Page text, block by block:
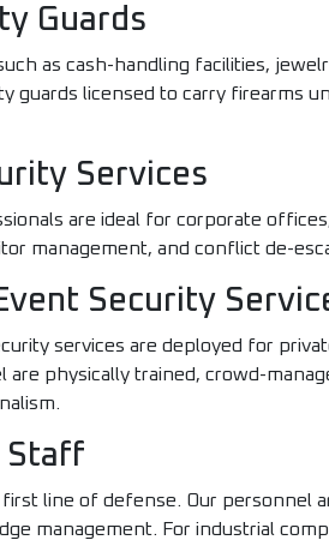
Guards
as cash-handling facilities,
guards licensed to carry firearms
Services
are ideal for corporate
management, and conflict de-
Security
services are deployed for
are physically trained, crowd-
Staff
line of defense. Our personnel
management. For industrial